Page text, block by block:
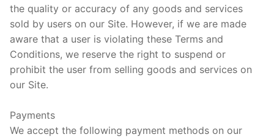
the quality or accuracy of any goods and services
sold by users on our Site. However, if we are made
aware that a user is violating these Terms and
Conditions, we reserve the right to suspend or
prohibit the user from selling goods and services on
our Site.
Payments
We accept the following payment methods on our